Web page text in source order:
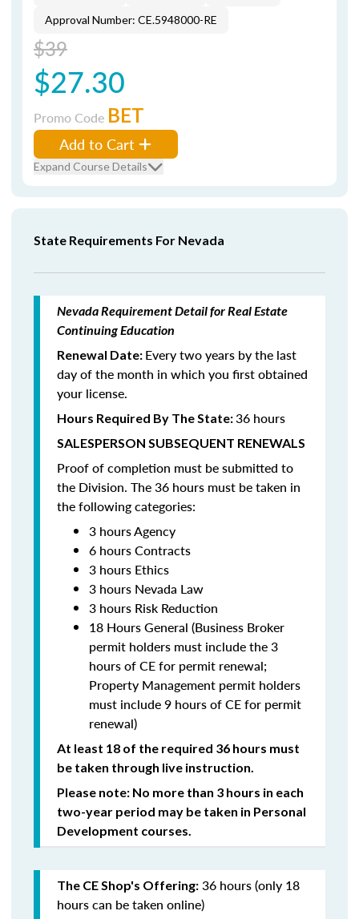
Approval Number: CE.5948000-RE
$39
$27.30
Promo Code BET
Add to Cart
Expand Course Details
State Requirements For Nevada
Nevada Requirement Detail for Real Estate
Continuing Education
Renewal Date: Every two years by the last
day of the month in which you first obtained
your license.
Hours Required By The State:36 hours
SALESPERSON SUBSEQUENT RENEWALS
Proof of completion must be submitted to
the Division. The 36 hours must be taken in
the following categories:
3 hours Agency
6 hours Contracts
3 hours Ethics
3 hours Nevada Law
3 hours Risk Reduction
18 Hours General (Business Broker
permit holders must include the 3
hours of CE for permit renewal;
Property Management permit holders
must include 9 hours of CE for permit
renewal)
At least 18 of the required 36 hours must
be taken through live instruction.
Please note: No more than 3 hours in each
two-year period may be taken in Personal
Development courses.
The CE Shop's Offering: 36 hours (only 18
hours can be taken online)